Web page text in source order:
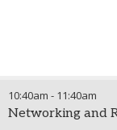
10:40am - 11:40am
Networking and